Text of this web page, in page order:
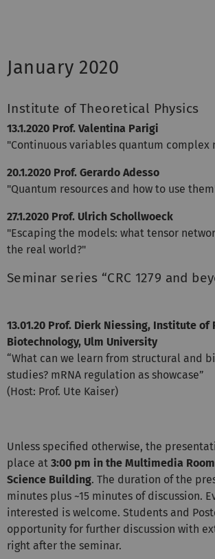
January 2020
Institute of Theoretical Physics
13.1.2020 Prof. Valentina Parigi
"Continuous variables quantum complex
20.1.2020 Prof. Gerardo Adesso
"Quantum resources and how to use
27.1.2020 Prof. Ulrich Schollwoeck
"Escaping the models: what tensor
the real world?"
Seminar series “CRC 1279 and
13.01.20 Prof. Dierk Niessing, Institute
Biotechnology, Ulm University
“What can we learn from structural and
studies? mRNA regulation as showcase”
(Host: Prof. Ute Kaiser)
Unless specified otherwise, the
place at 3:00 pm in the Multimedia
Science Building. The duration of the
minutes plus ~15 minutes of discussion.
interested is welcome. Students and
opportunity for further discussion with
right after the seminar.